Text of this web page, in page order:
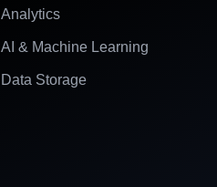
Analytics
AI & Machine Learning
Data Storage